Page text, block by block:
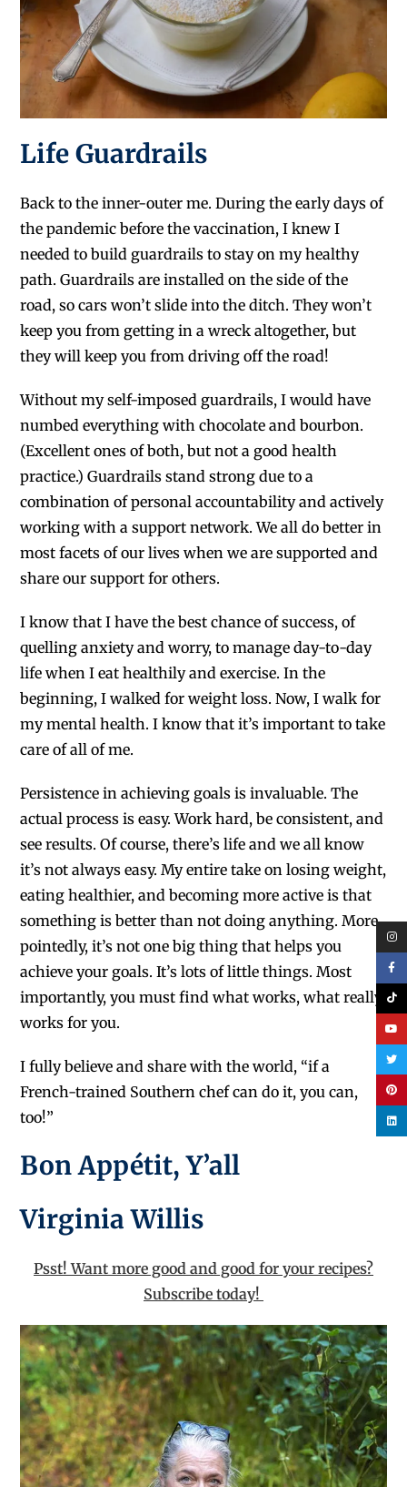
Life Guardrails
Back to the inner-outer me. During the early days of
the pandemic before the vaccination, I knew I
needed to build guardrails to stay on my healthy
path. Guardrails are installed on the side of the
road, so cars won’t slide into the ditch. They won’t
keep you from getting in a wreck altogether, but
they will keep you from driving off the road!
Without my self-imposed guardrails, I would have
numbed everything with chocolate and bourbon.
(Excellent ones of both, but not a good health
practice.)Guardrails stand strong due to a
combination of personal accountability and actively
working with a support network. We all do better in
most facets of our lives when we are supported and
share our support for others.
I know that I have the best chance of success, of
quelling anxiety and worry, to manage day-to-day
life when I eat healthily and exercise. In the
beginning, I walked for weight loss. Now, I walk for
my mental health. I know that it’s important to take
care of all of me.
Persistence in achieving goals is invaluable.The
actual process is easy. Work hard, be consistent, and
see results. Of course, there’s life and we all know
it’s not always easy. My entire take on losing weight,
eating healthier, and becoming more active is that
something is better than not doing anything. More
pointedly, it’s not one big thing that helps you
achieve your goals. It’s lots of little things. Most
importantly, you must find what works, what really
works for you.
I fully believe and share with the world, “if a
French-trained Southern chef can do it, you can,
too!”
Bon Appétit, Y’all
Virginia Willis
Psst! Want more good and good for your recipes?
Subscribe today!